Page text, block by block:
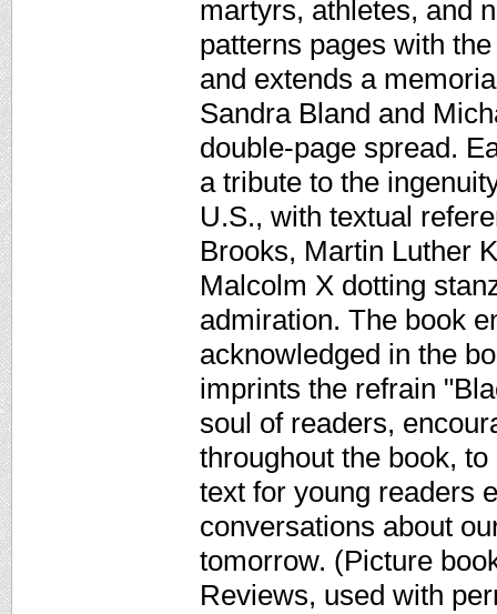
martyrs, athletes, and
patterns pages with
and extends a
Sandra Bland and
double-page spread.
a tribute to the
U.S., with textual
Brooks, Martin Luther
Malcolm X dotting
admiration. The book
acknowledged in the
imprints the refrain
soul of readers,
throughout the book,
text for young readers
conversations about
tomorrow. (Picture
Reviews, used with